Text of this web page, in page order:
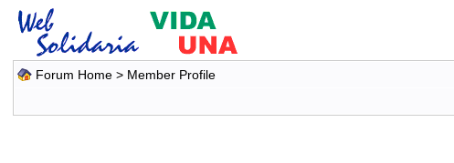
Forum Home> Member Profile